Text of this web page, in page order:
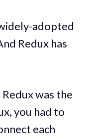
adopted
Redux has
was the
you had to
each